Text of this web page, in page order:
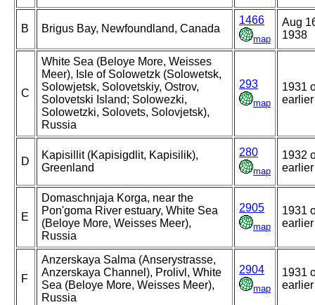
B Brigus Bay, Newfoundland, Canada
1466
map
Aug
1938
C
White Sea (Beloye More, Weisses
Meer), Isle of Solowetzk (Solowetsk,
Solowjetsk, Solovetskiy, Ostrov,
Solovetski Island; Solowezki,
Solowetzki, Solovets, Solovjetsk),
Russia
293
map
1931
earlier
D
Kapisillit (Kapisigdlit, Kapisilik),
Greenland
280
map
1932
earlier
E
Domaschnjaja Korga, near the
Pon'goma River estuary, White Sea
(Beloye More, Weisses Meer),
Russia
2905
map
1931
earlier
F
Anzerskaya Salma (Anserystrasse,
Anzerskaya Channel), Prolivl, White
Sea (Beloye More, Weisses Meer),
Russia
2904
map
1931
earlier